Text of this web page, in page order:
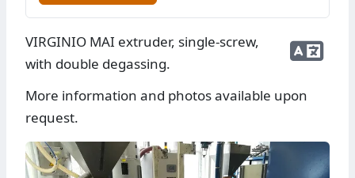
VIRGINIO MAI extruder, single-screw,
with double degassing.
More information and photos available upon
request.